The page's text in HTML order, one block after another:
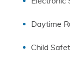
Daytime
Child